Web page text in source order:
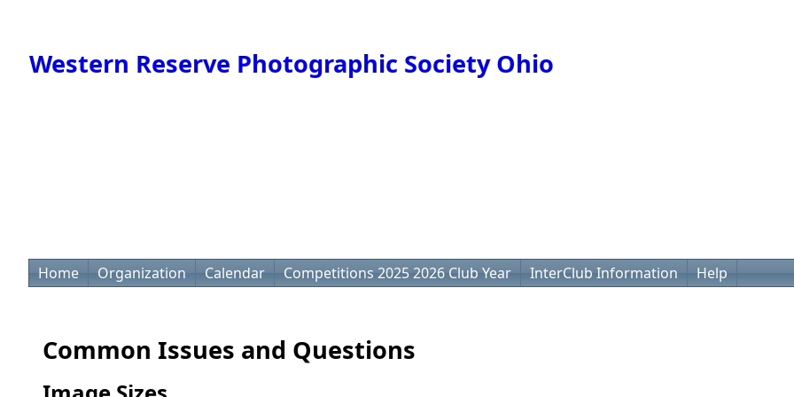
Western Reserve Photographic Society Ohio
Home
Organization Calendar Competitions 2025 2026 Club Year InterClub Information Help
Common Issues and Questions